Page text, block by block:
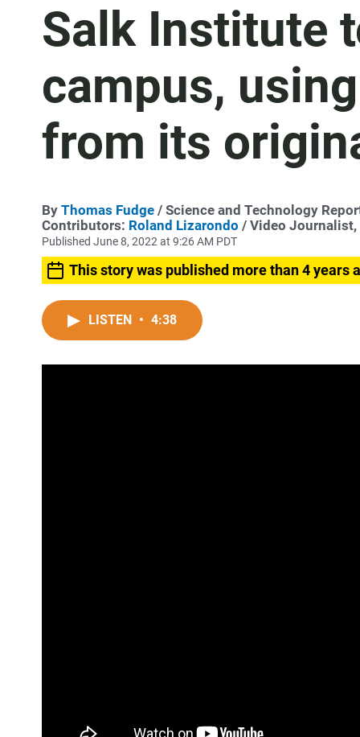
Salk Institute
campus,
from its
By Thomas Fudge / Science and Technology
Contributors: Roland Lizarondo / Video
Published June 8, 2022 at 9:26 AM PDT
This story was published more than 4 years
LISTEN • 4:38